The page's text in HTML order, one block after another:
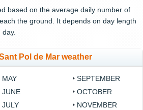
based on the average daily number of
the ground. It depends on day length
day.
Pol de Mar weather
MAY
JUNE
JULY
SEPTEMBER
OCTOBER
NOVEMBER